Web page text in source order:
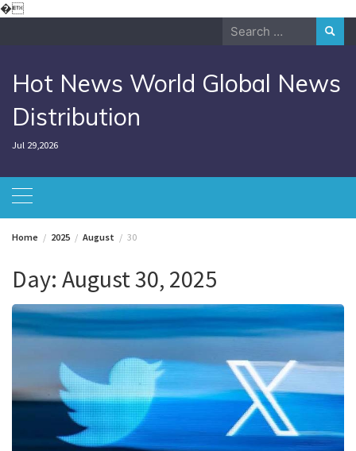
�Skip
Search
Hot News World Global News
Distribution
Jul 29,2026
Home 2025 August 30
Day: August 30, 2025